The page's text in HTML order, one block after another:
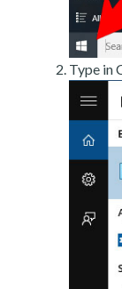
Type in